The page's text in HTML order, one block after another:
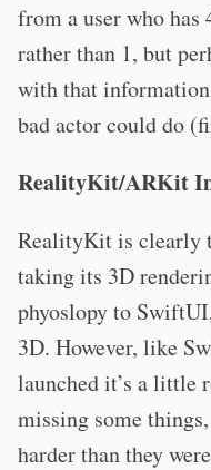
from a user who
rather than 1, but
with that
bad actor could do
RealityKit/ARKit
RealityKit is clearly
taking its 3D
phyoslopy to
3D. However, like
launched it’s a little
missing some
harder than they